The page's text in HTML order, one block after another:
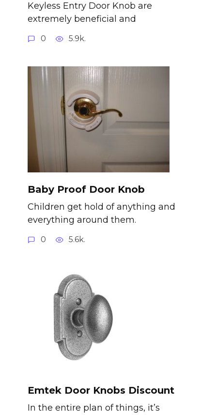
Keyless Entry Door Knob are
extremely beneficial and
0 5.9k.
Baby Proof Door Knob
Children get hold of anything and
everything around them.
0 5.6k.
Emtek Door Knobs Discount
In the entire plan of things, it’s